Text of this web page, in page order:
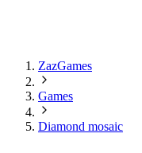
ZazGames
Games
Diamond mosaic